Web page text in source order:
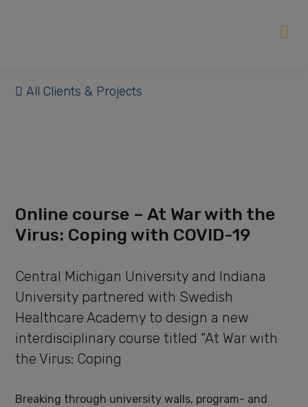
All Clients & Projects
Online course – At War with the
Virus: Coping with COVID-19
Central Michigan University and Indiana
University partnered with Swedish
Healthcare Academy to design a new
interdisciplinary course titled “At War with
the Virus: Coping
Breaking through university walls, program- and